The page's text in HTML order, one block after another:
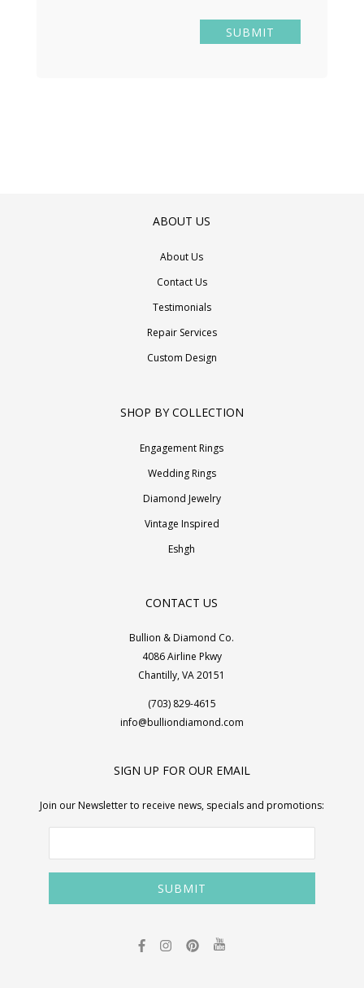
ABOUT US
About Us
Contact Us
Testimonials
Repair Services
Custom Design
SHOP BY COLLECTION
Engagement Rings
Wedding Rings
Diamond Jewelry
Vintage Inspired
Eshgh
CONTACT US
Bullion & Diamond Co.
4086 Airline Pkwy
Chantilly, VA 20151
(703) 829-4615
info@bulliondiamond.com
SIGN UP FOR OUR EMAIL
Join our Newsletter to receive news, specials and promotions: